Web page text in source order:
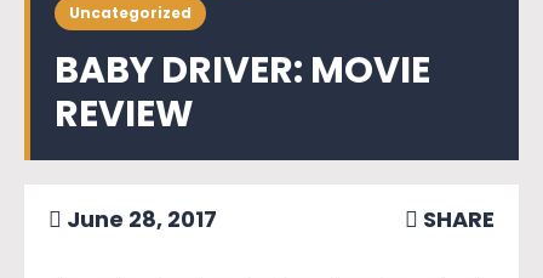
Uncategorized
BABY DRIVER: MOVIE
REVIEW
June 28, 2017 SHARE